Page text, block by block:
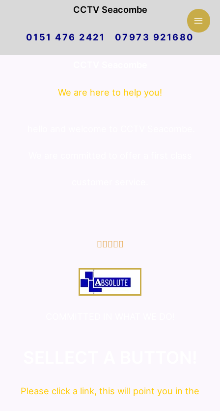
CCTV Seacombe
0151 476 2421 07973 921680
We are here to help you!
    5/5
Please click a link, this will point you in the